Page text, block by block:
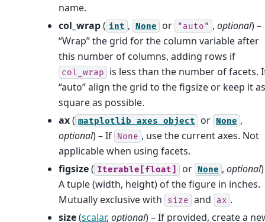
name.
col_wrap( int , None or "auto" , optional) –
“Wrap” the grid for the column variable after
this number of columns, adding rows if
col_wrap
is less than the number of facets.
“auto” align the grid to the figsize or keep it as
square as possible.
ax( matplotlib axes object or None ,
optional) – If None , use the current axes. Not
applicable when using facets.
figsize( Iterable[float] or None , optional
A tuple (width, height) of the figure in inches.
Mutually exclusive with
size and ax .
size(scalar, optional) – If provided, create a